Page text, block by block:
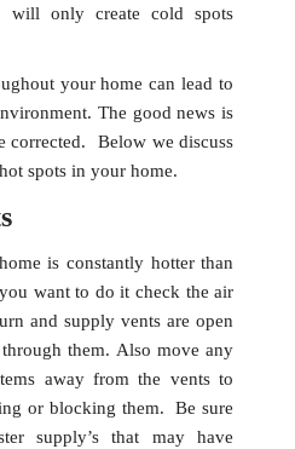
will only create cold spots
your home can lead to
The good news is
corrected. Below we discuss
spots in your home.
is constantly hotter than
want to do it check the air
and supply vents are open
them. Also move any
away from the vents to
or blocking them. Be sure
supply’s that may have